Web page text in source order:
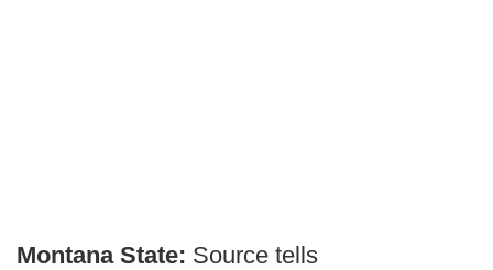
Montana State: Source tells